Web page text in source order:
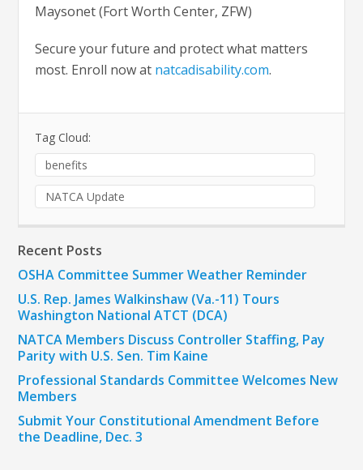
Maysonet (Fort Worth Center, ZFW)
Secure your future and protect what matters
most. Enroll now at natcadisability.com.
Tag Cloud:
benefits
NATCA Update
Recent Posts
OSHA Committee Summer Weather Reminder
U.S. Rep. James Walkinshaw (Va.-11) Tours
Washington National ATCT (DCA)
NATCA Members Discuss Controller Staffing, Pay
Parity with U.S. Sen. Tim Kaine
Professional Standards Committee Welcomes New
Members
Submit Your Constitutional Amendment Before
the Deadline, Dec. 3